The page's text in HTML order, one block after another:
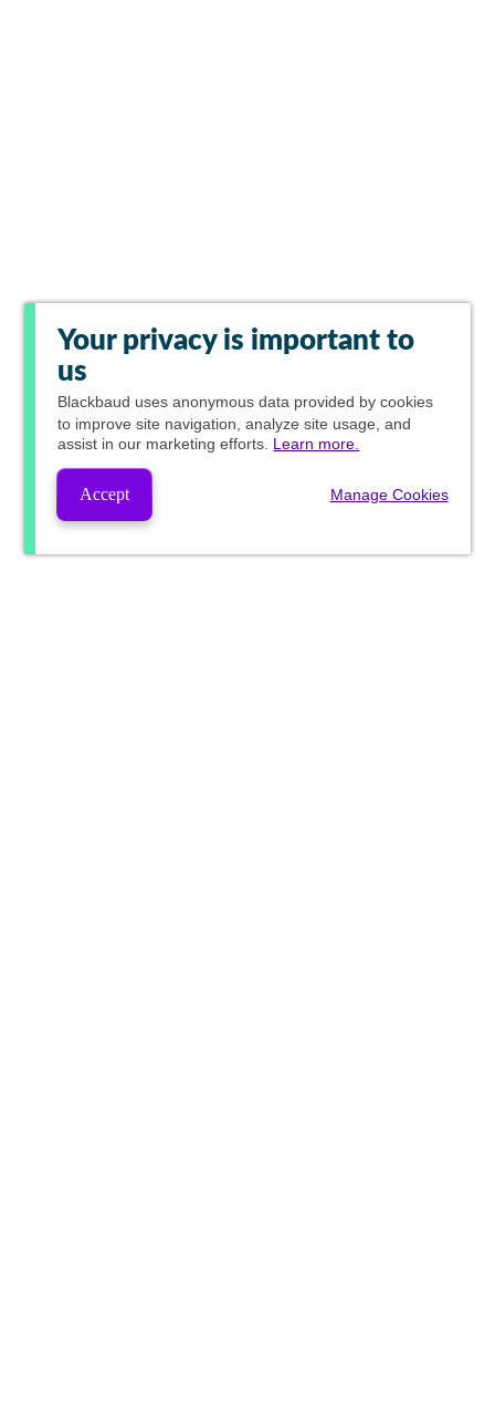
Your privacy is important to
us
Blackbaud uses anonymous data provided by cookies
to improve site navigation, analyze site usage, and
assist in our marketing efforts. Learn more.
Accept Manage Cookies